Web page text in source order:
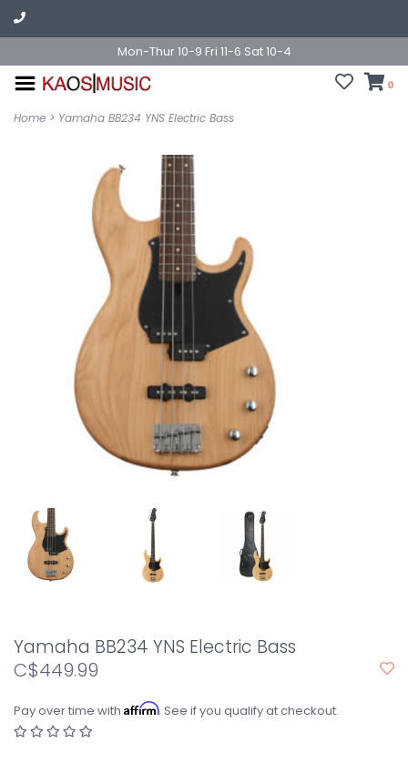
Mon-Thur 10-9 Fri 11-6 Sat 10-4
0
Home > Yamaha BB234 YNS Electric Bass
Yamaha BB234 YNS Electric Bass
C$449.99
Pay over time with Affirm. See if you qualify at checkout.